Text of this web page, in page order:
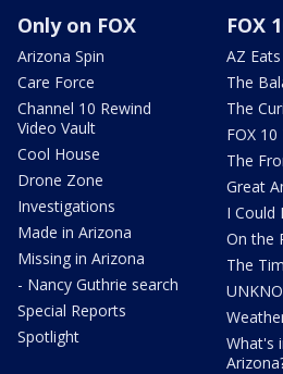
Only on FOX
Arizona Spin
Care Force
Channel 10 Rewind
Video Vault
Cool House
Drone Zone
Investigations
Made in Arizona
Missing in Arizona
- Nancy Guthrie search
Special Reports
Spotlight
FOX
AZ Eats
The
The
FOX 10
The
Great
I Could
On the
The
What's